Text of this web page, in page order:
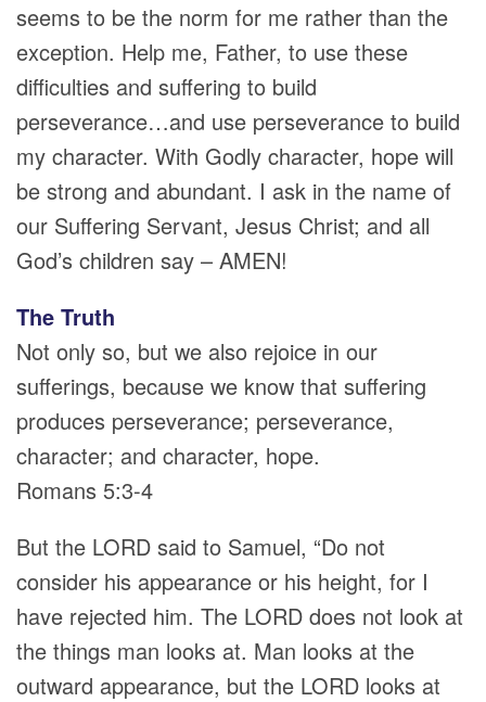
seems to be the norm for me rather than the
exception. Help me, Father, to use these
difficulties and suffering to build
perseverance…and use perseverance to build
my character. With Godly character, hope will
be strong and abundant. I ask in the name of
our Suffering Servant, Jesus Christ; and all
God’s children say – AMEN!
The Truth
Not only so, but we also rejoice in our
sufferings, because we know that suffering
produces perseverance; perseverance,
character; and character, hope.
Romans 5:3-4
But the LORD said to Samuel, “Do not
consider his appearance or his height, for I
have rejected him. The LORD does not look at
the things man looks at. Man looks at the
outward appearance, but the LORD looks at